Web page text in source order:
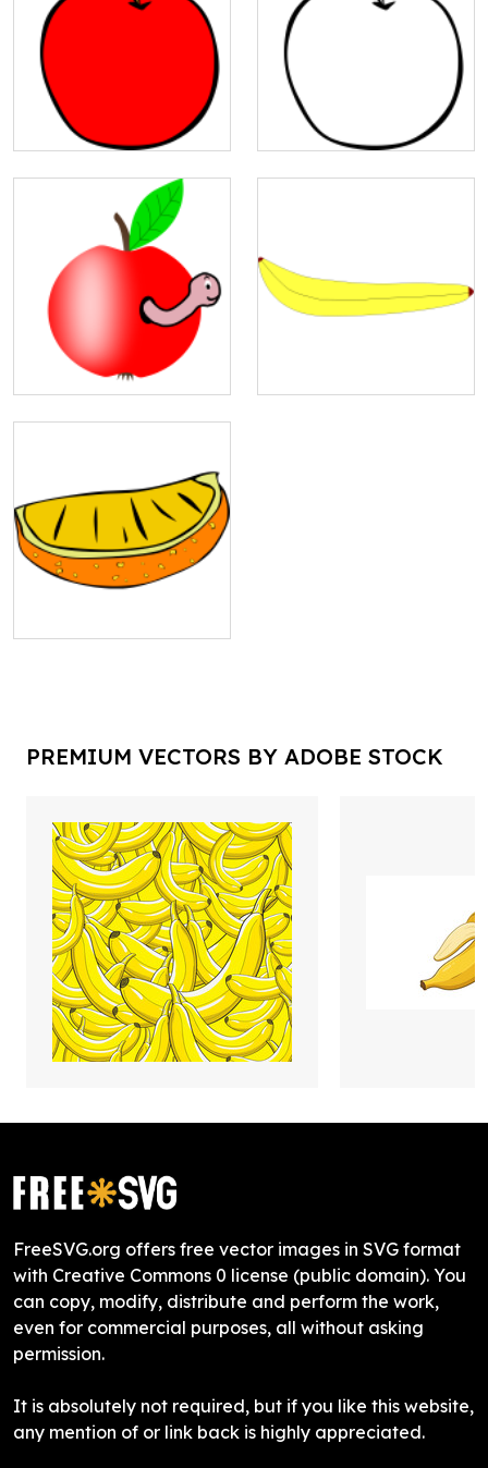
PREMIUM VECTORS BY ADOBE STOCK
FreeSVG.org offers free vector images in SVG format
with Creative Commons 0 license (public domain). You
can copy, modify, distribute and perform the work,
even for commercial purposes, all without asking
permission.
It is absolutely not required, but if you like this website,
any mention of or link back is highly appreciated.